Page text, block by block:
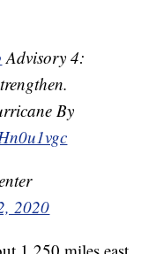
Advisory 4:
By
2020